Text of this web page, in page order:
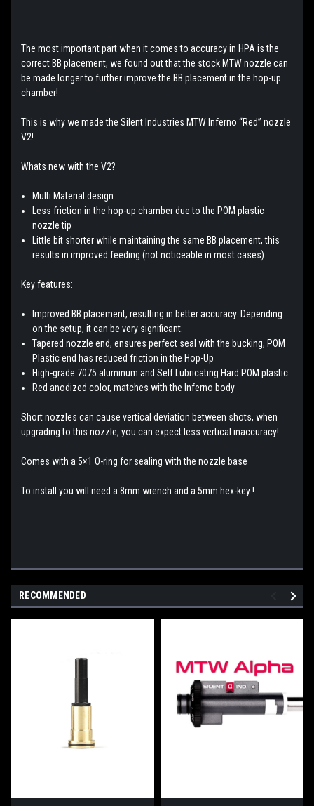
The most important part when it comes to accuracy in HPA is the
correct BB placement, we found out that the stock MTW nozzle can
be made longer to further improve the BB placement in the hop-up
chamber!
This is why we made the Silent Industries MTW Inferno “Red” nozzle
V2!
Whats new with the V2?
Multi Material design
Less friction in the hop-up chamber due to the POM plastic
nozzle tip
Little bit shorter while maintaining the same BB placement, this
results in improved feeding (not noticeable in most cases)
Key features:
Improved BB placement, resulting in better accuracy. Depending
on the setup, it can be very significant.
Tapered nozzle end, ensures perfect seal with the bucking, POM
Plastic end has reduced friction in the Hop-Up
High-grade 7075 aluminum and Self Lubricating Hard POM plastic
Red anodized color, matches with the Inferno body
Short nozzles can cause vertical deviation between shots, when
upgrading to this nozzle, you can expect less vertical inaccuracy!
Comes with a 5×1 O-ring for sealing with the nozzle base
To install you will need a 8mm wrench and a 5mm hex-key !
RECOMMENDED